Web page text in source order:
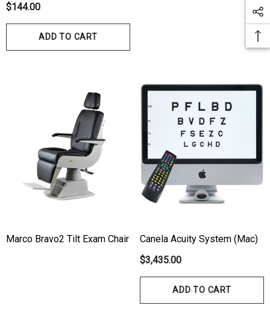
$144.00
ADD TO CART
Marco Bravo2 Tilt Exam Chair
Canela Acuity System (Mac)
$3,435.00
ADD TO CART